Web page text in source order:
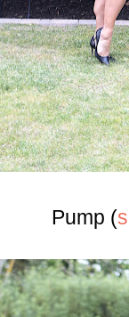
Pump (